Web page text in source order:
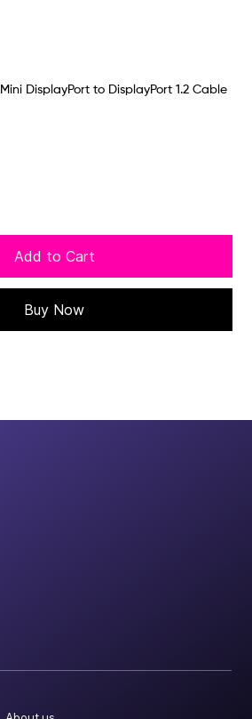
DisplayPort to DisplayPort 1.2 Cable
Add to Cart
Buy Now